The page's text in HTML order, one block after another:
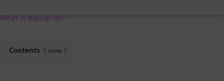
What is buccal fat?
Contents show